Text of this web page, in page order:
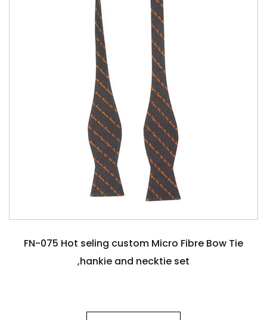
FN-075 Hot seling custom Micro Fibre Bow Tie
,hankie and necktie set